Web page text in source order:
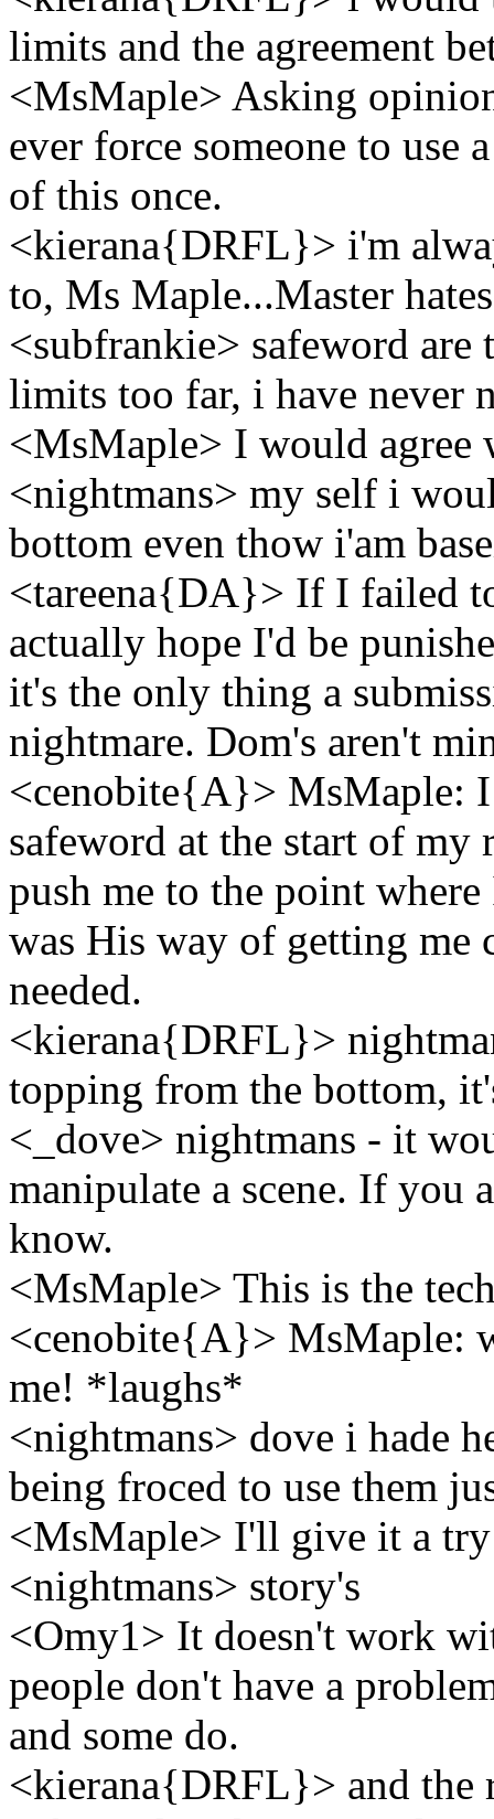
limits and the agreement
<MsMaple> Asking
ever force someone to use
of this once.
<kierana{DRFL}> i'm
to, Ms Maple...Master
<subfrankie> safeword are
limits too far, i have never
<MsMaple> I would agree
<nightmans> my self i
bottom even thow i'am
<tareena{DA}> If I failed
actually hope I'd be
it's the only thing a
nightmare. Dom's aren't
<cenobite{A}> MsMaple: I
safeword at the start of
push me to the point
was His way of getting me
needed.
<kierana{DRFL}>
topping from the bottom,
<_dove> nightmans - it
manipulate a scene. If you
know.
<MsMaple> This is the
<cenobite{A}> MsMaple:
me! *laughs*
<nightmans> dove i hade
being froced to use them
<MsMaple> I'll give it a
<nightmans> story's
<Omy1> It doesn't work
people don't have a
and some do.
<kierana{DRFL}> and the